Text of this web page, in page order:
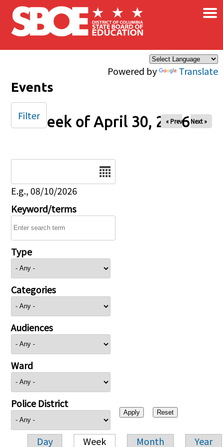
Skip to main content
Powered by Translate
×
Events
Week of April 30, 2026
« Prev Next »
E.g., 08/10/2026
Keyword/terms
Type
Categories
Audiences
Ward
Police District
Day Week Month Year
Filter